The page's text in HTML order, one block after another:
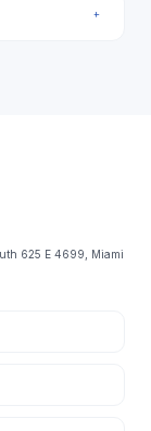
625 E 4699, Miami